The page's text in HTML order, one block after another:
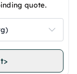
quote.
>